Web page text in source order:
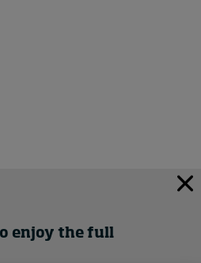
enjoy the full